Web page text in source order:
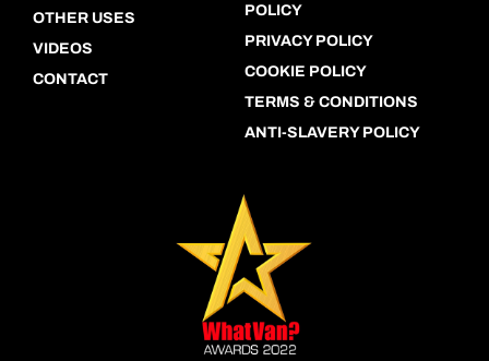
OTHER USES
VIDEOS
CONTACT
POLICY
PRIVACY POLICY
COOKIE POLICY
TERMS & CONDITIONS
ANTI-SLAVERY POLICY